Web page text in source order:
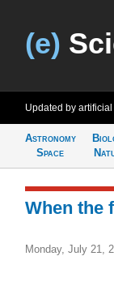
(e)
Updated by
Astronomy
Space
When the
Monday, July 21,